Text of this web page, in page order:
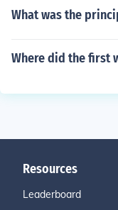
What was the
Where did the first
Resources
Leaderboard